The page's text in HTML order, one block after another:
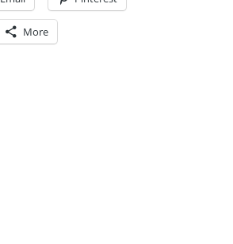
More